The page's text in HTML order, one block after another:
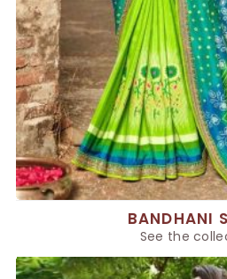
BANDHANI
See the